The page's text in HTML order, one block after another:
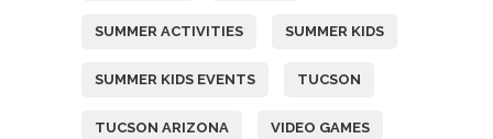
SUMMER ACTIVITIES SUMMER KIDS
SUMMER KIDS EVENTS TUCSON
TUCSON ARIZONA VIDEO GAMES